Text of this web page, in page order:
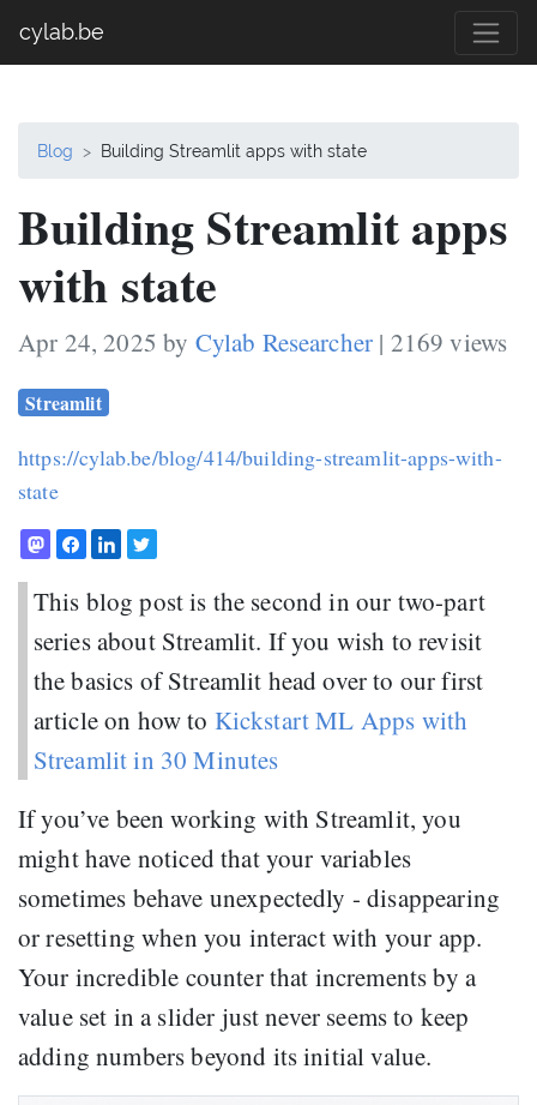
cylab.be
Blog Building Streamlit apps with state
Building Streamlit apps
with state
Apr 24, 2025 by Cylab Researcher | 2169 views
Streamlit
https://cylab.be/blog/414/building-streamlit-apps-with-
state
This blog post is the second in our two-part
series about Streamlit. If you wish to revisit
the basics of Streamlit head over to our first
article on how to Kickstart ML Apps with
Streamlit in 30 Minutes
If you’ve been working with Streamlit, you
might have noticed that your variables
sometimes behave unexpectedly - disappearing
or resetting when you interact with your app.
Your incredible counter that increments by a
value set in a slider just never seems to keep
adding numbers beyond its initial value.